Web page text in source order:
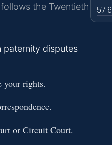
the Twentieth
paternity disputes
your rights.
or Circuit Court.
57